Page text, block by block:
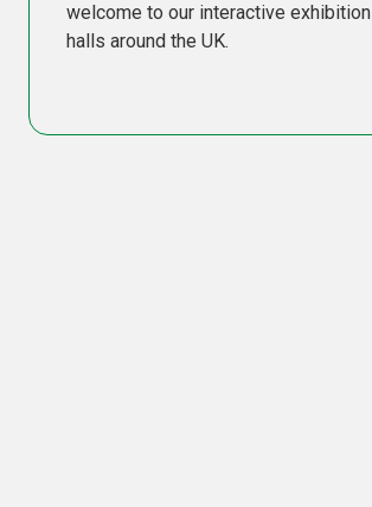
welcome to our interactive exhibition
halls around the UK.